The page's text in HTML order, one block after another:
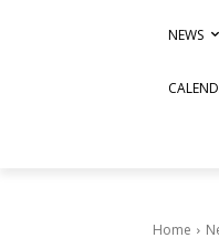
NEWS
Home